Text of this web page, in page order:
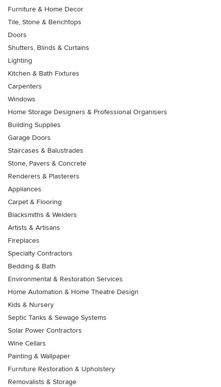
Furniture & Home Decor
Tile, Stone & Benchtops
Doors
Shutters, Blinds & Curtains
Lighting
Kitchen & Bath Fixtures
Carpenters
Windows
Home Storage Designers & Professional Organisers
Building Supplies
Garage Doors
Staircases & Balustrades
Stone, Pavers & Concrete
Renderers & Plasterers
Appliances
Carpet & Flooring
Blacksmiths & Welders
Artists & Artisans
Fireplaces
Specialty Contractors
Bedding & Bath
Environmental & Restoration Services
Home Automation & Home Theatre Design
Kids & Nursery
Septic Tanks & Sewage Systems
Solar Power Contractors
Wine Cellars
Painting & Wallpaper
Furniture Restoration & Upholstery
Removalists & Storage